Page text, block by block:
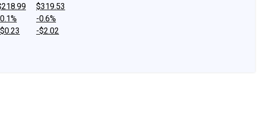
$319.53
-0.6%
-$2.02